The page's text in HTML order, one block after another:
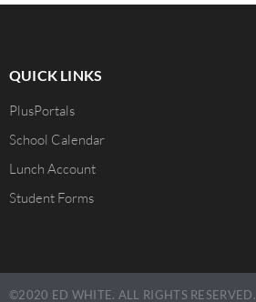
QUICK LINKS
PlusPortals
School Calendar
Lunch Account
Student Forms
©2020 ED WHITE. ALL RIGHTS RESERVED.